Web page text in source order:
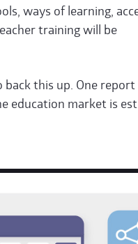
ways of learning,
training will be
back this up. One
education market is est…